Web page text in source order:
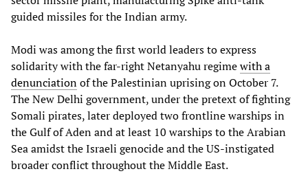
guided missiles for the Indian army.
Modi was among the first world leaders to express
solidarity with the far-right Netanyahu regimewith a
denunciationof the Palestinian uprising on October 7.
The New Delhi government, under the pretext of fighting
Somali pirates, later deployed two frontline warships in
the Gulf of Aden and at least 10 warships to the Arabian
Sea amidst the Israeli genocide and the US-instigated
broader conflict throughout the Middle East.